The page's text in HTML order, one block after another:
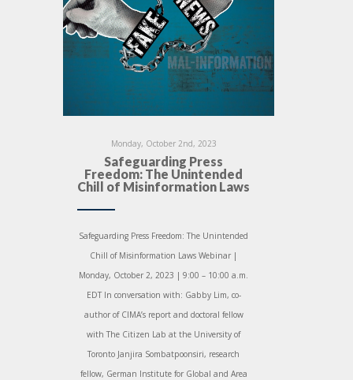
Monday, October 2nd, 2023
Safeguarding Press
Freedom: The Unintended
Chill of Misinformation Laws
Safeguarding Press Freedom: The Unintended
Chill of Misinformation Laws Webinar |
Monday, October 2, 2023 | 9:00 – 10:00 a.m.
EDT In conversation with: Gabby Lim, co-
author of CIMA’s report and doctoral fellow
with The Citizen Lab at the University of
Toronto Janjira Sombatpoonsiri, research
fellow, German Institute for Global and Area